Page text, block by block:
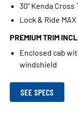
30" Kenda Cross
Lock & Ride
PREMIUM TRIM
Enclosed cab
windshield
SEE SPECS